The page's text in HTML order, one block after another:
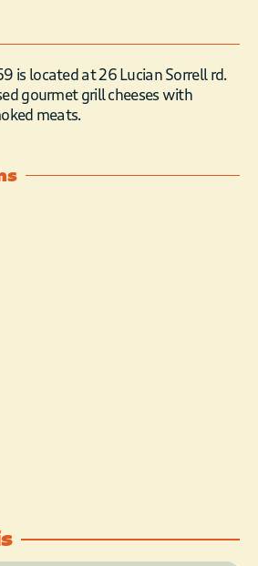
is located at 26 Lucian Sorrell rd.
gourmet grill cheeses with
meats.